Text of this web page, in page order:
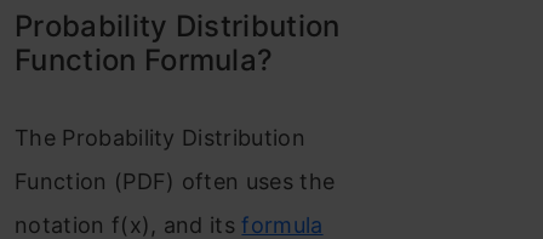
Chi-Square
Conclusion
Frequently Asked
Probability Distribution
Function Formula?
The Probability Distribution
Function (PDF) often uses the
notation f(x), and itsformula